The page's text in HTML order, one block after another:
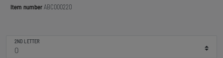
Item numberABC00022O
2ND LETTER